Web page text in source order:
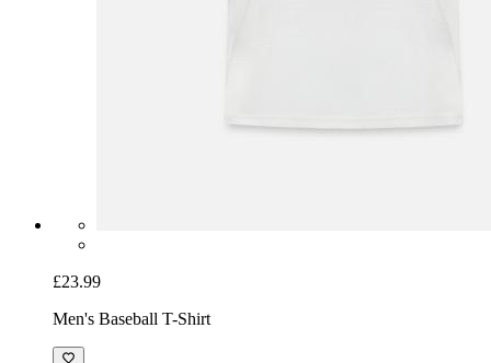
£23.99
Men's Baseball T-Shirt